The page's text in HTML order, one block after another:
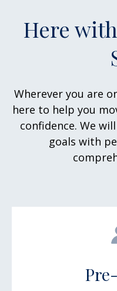
Here
Wherever you are
here to help you
confidence. We
goals with